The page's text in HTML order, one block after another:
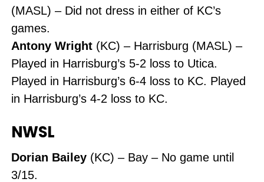
(MASL) – Did not dress in either of KC’s
games.
Antony Wright(KC) – Harrisburg (MASL) –
Played in Harrisburg’s 5-2 loss to Utica.
Played in Harrisburg’s 6-4 loss to KC. Played
in Harrisburg’s 4-2 loss to KC.
NWSL
Dorian Bailey(KC) – Bay – No game until
3/15.